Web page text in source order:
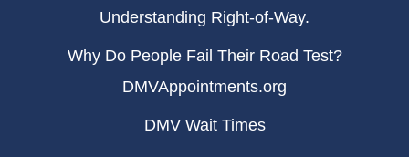
Understanding Right-of-Way.
Why Do People Fail Their Road Test?
DMVAppointments.org
DMV Wait Times